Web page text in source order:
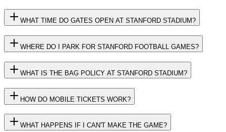
WHAT TIME DO GATES OPEN AT STANFORD STADIUM?
WHERE DO I PARK FOR STANFORD FOOTBALL GAMES?
WHAT IS THE BAG POLICY AT STANFORD STADIUM?
HOW DO MOBILE TICKETS WORK?
WHAT HAPPENS IF I CAN'T MAKE THE GAME?